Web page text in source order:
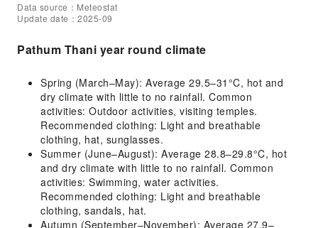
Data source：Meteostat
Update date：2025-09
Pathum Thani year round climate
Spring (March–May): Average 29.5–31°C, hot and
dry climate with little to no rainfall. Common
activities: Outdoor activities, visiting temples.
Recommended clothing: Light and breathable
clothing, hat, sunglasses.
Summer (June–August): Average 28.8–29.8°C, hot
and dry climate with little to no rainfall. Common
activities: Swimming, water activities.
Recommended clothing: Light and breathable
clothing, sandals, hat.
Autumn (September–November): Average 27.9–